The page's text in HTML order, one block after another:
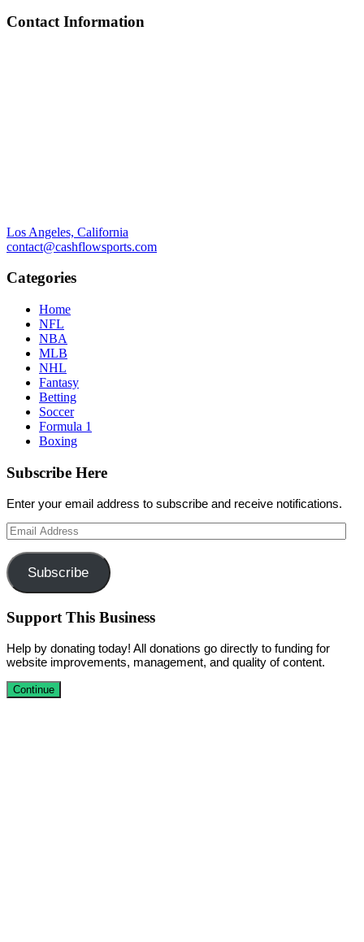
Contact Information
Los Angeles, California
contact@cashflowsports.com
Categories
Home
NFL
NBA
MLB
NHL
Fantasy
Betting
Soccer
Formula 1
Boxing
Subscribe Here
Enter your email address to subscribe and receive notifications.
Email
Address
Subscribe
Support This Business
Help by donating today! All donations go directly to funding for
website improvements, management, and quality of content.
Continue